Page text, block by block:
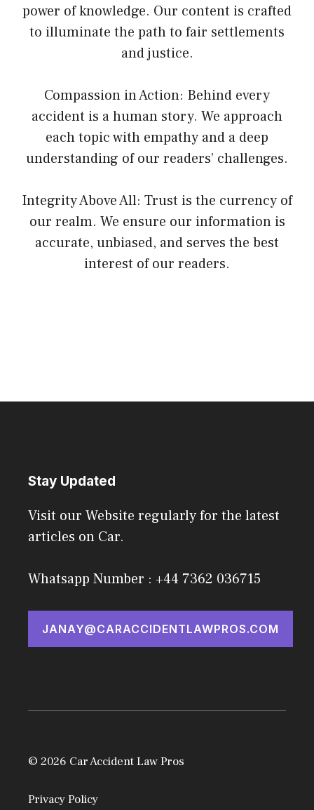
power of knowledge. Our content is crafted
to illuminate the path to fair settlements
and justice.
Compassion in Action: Behind every
accident is a human story. We approach
each topic with empathy and a deep
understanding of our readers’ challenges.
Integrity Above All: Trust is the currency of
our realm. We ensure our information is
accurate, unbiased, and serves the best
interest of our readers.
Stay Updated
Visit our Website regularly for the latest
articles on Car.
Whatsapp Number : +44 7362 036715
JANAY@CARACCIDENTLAWPROS.COM
© 2026 Car Accident Law Pros
Privacy Policy